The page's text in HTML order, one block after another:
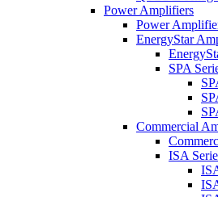
Power Amplifiers
Power
EnergyStar
SPA
Commercial
ISA